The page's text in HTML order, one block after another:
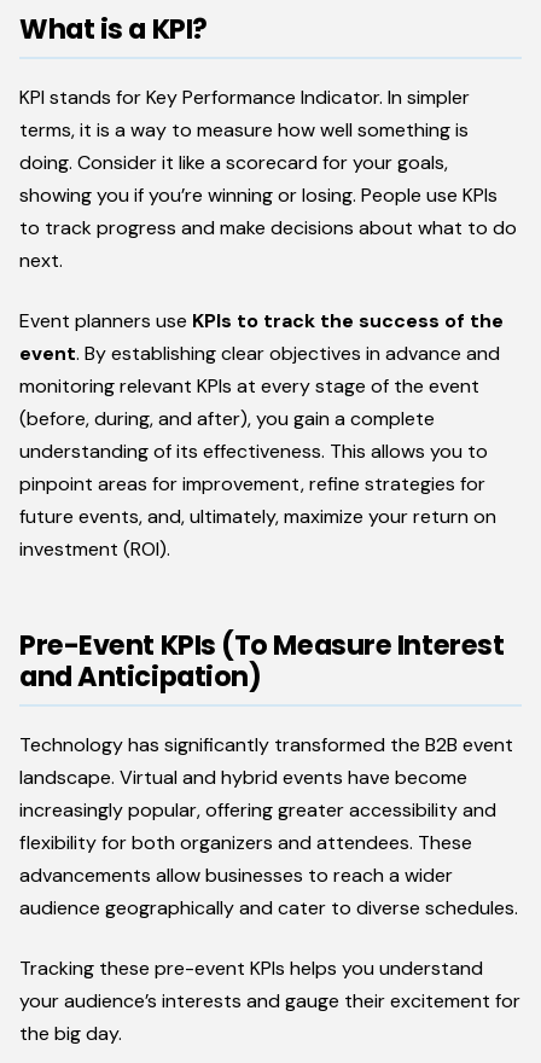
What is a KPI?
KPI stands for Key Performance Indicator. In simpler
terms, it is a way to measure how well something is
doing. Consider it like a scorecard for your goals,
showing you if you’re winning or losing. People use KPIs
to track progress and make decisions about what to do
next.
Event planners use KPIs to track the success of the
event. By establishing clear objectives in advance and
monitoring relevant KPIs at every stage of the event
(before, during, and after), you gain a complete
understanding of its effectiveness. This allows you to
pinpoint areas for improvement, refine strategies for
future events, and, ultimately, maximize your return on
investment (ROI).
Pre-Event KPIs (To Measure Interest
and Anticipation)
Technology has significantly transformed the B2B event
landscape. Virtual and hybrid events have become
increasingly popular, offering greater accessibility and
flexibility for both organizers and attendees. These
advancements allow businesses to reach a wider
audience geographically and cater to diverse schedules.
Tracking these pre-event KPIs helps you understand
your audience’s interests and gauge their excitement for
the big day.